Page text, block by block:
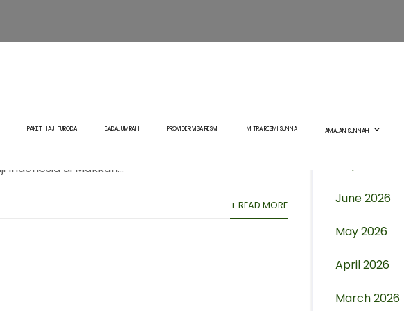
PAKET HAJI FURODA BADAL UMRAH PROVIDER VISA RESMI MITRA RESMI SUNNA AMALAN SUNNAH
Sunna 0 Comment Blog Haji
di Makkah...
+ READ MORE
August 2026
June 2026
May 2026
April 2026
March 2026